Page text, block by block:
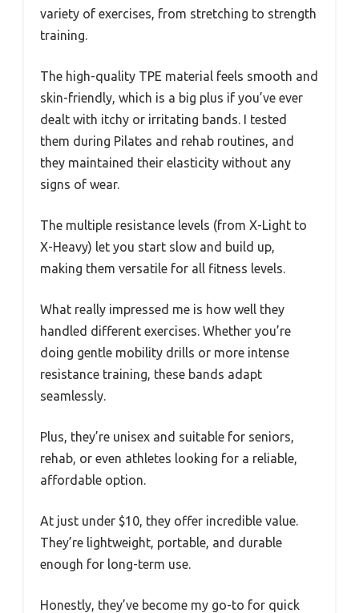
variety of exercises, from stretching to strength
training.
The high-quality TPE material feels smooth and
skin-friendly, which is a big plus if you’ve ever
dealt with itchy or irritating bands. I tested
them during Pilates and rehab routines, and
they maintained their elasticity without any
signs of wear.
The multiple resistance levels (from X-Light to
X-Heavy) let you start slow and build up,
making them versatile for all fitness levels.
What really impressed me is how well they
handled different exercises. Whether you’re
doing gentle mobility drills or more intense
resistance training, these bands adapt
seamlessly.
Plus, they’re unisex and suitable for seniors,
rehab, or even athletes looking for a reliable,
affordable option.
At just under $10, they offer incredible value.
They’re lightweight, portable, and durable
enough for long-term use.
Honestly, they’ve become my go-to for quick